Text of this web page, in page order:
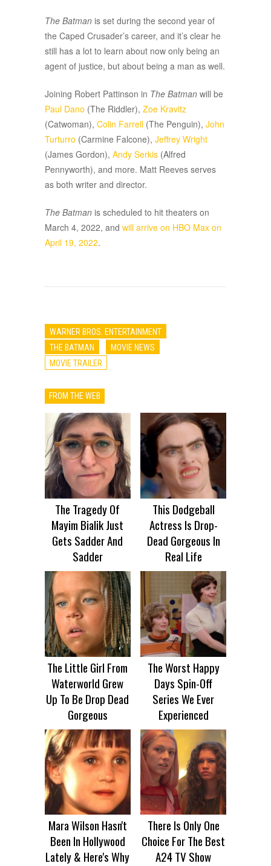
The Batman is set during the second year of
the Caped Crusader’s career, and it’s clear he
still has a lot to learn about now only being an
agent of justice, but about being a man as well.
Joining Robert Pattinson in The Batman will be
Paul Dano (The Riddler), Zoe Kravitz
(Catwoman), Colin Farrell (The Penguin), John
Turturro (Carmine Falcone), Jeffrey Wright
(James Gordon), Andy Serkis (Alfred
Pennyworth), and more. Matt Reeves serves
as both writer and director.
The Batman is scheduled to hit theaters on
March 4, 2022, and will arrive on HBO Max on
April 19, 2022.
WARNER BROS. ENTERTAINMENT
THE BATMAN
MOVIE NEWS
MOVIE TRAILER
FROM THE WEB
The Tragedy Of
Mayim Bialik Just
Gets Sadder And
Sadder
This Dodgeball
Actress Is Drop-
Dead Gorgeous In
Real Life
The Little Girl From
Waterworld Grew
Up To Be Drop Dead
Gorgeous
The Worst Happy
Days Spin-Off
Series We Ever
Experienced
Mara Wilson Hasn't
Been In Hollywood
Lately & Here's Why
There Is Only One
Choice For The Best
A24 TV Show